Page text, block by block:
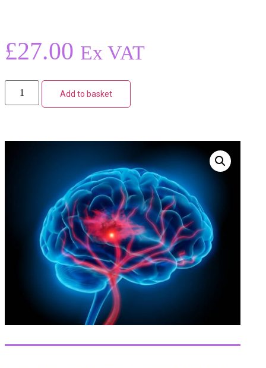
£27.00 Ex VAT
Add to basket